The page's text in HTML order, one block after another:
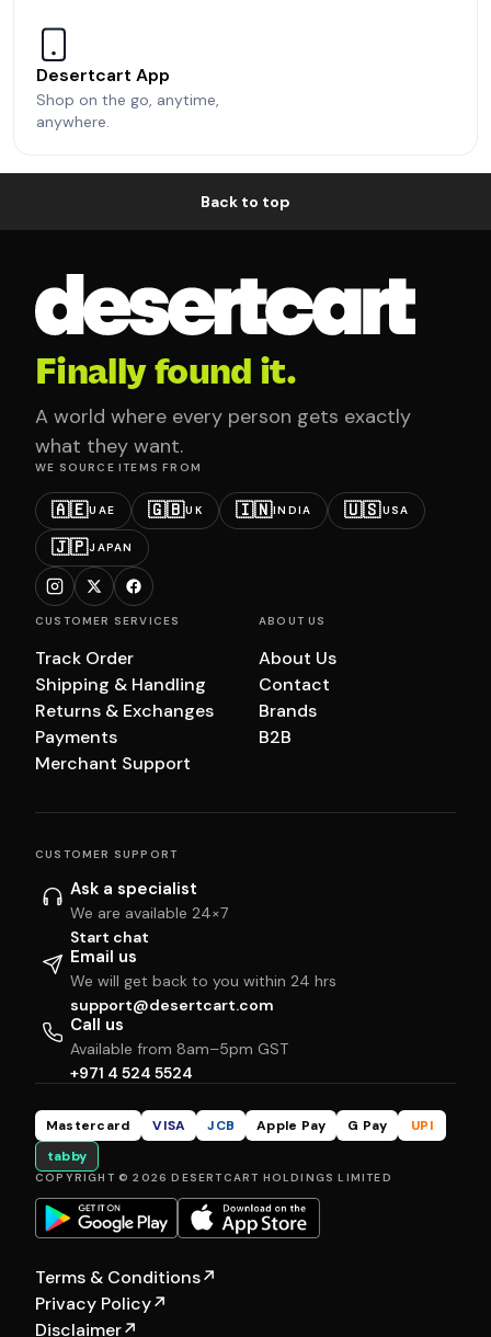
Desertcart App
Shop on the go, anytime,
anywhere.
Back to top
Finally found it.
A world where every person gets exactly
what they want.
WE SOURCE ITEMS FROM
🇦🇪UAE 🇬🇧UK 🇮🇳INDIA 🇺🇸USA
🇯🇵JAPAN
CUSTOMER SERVICES
Track Order
Shipping & Handling
Returns & Exchanges
Payments
Merchant Support
ABOUT US
About Us
Contact
Brands
B2B
CUSTOMER SUPPORT
Ask a specialist
We are available 24×7
Start chat
Email us
We will get back to you within 24 hrs
support@desertcart.com
Call us
Available from 8am–5pm GST
+971 4 524 5524
Mastercard VISA JCB Apple Pay G Pay
UPI
tabby
COPYRIGHT © 2026 DESERTCART HOLDINGS LIMITED
Terms & Conditions↗
Privacy Policy↗
Disclaimer↗